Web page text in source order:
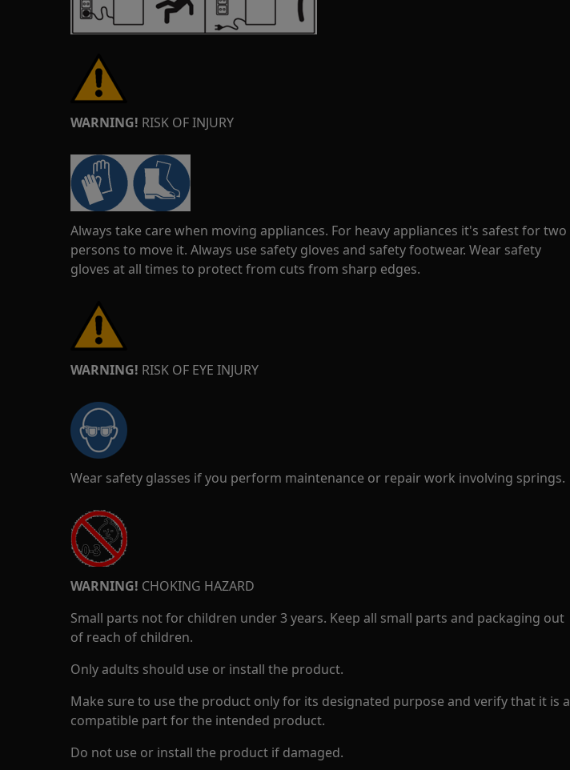
WARNING! RISK OF INJURY
Always take care when moving appliances. For heavy appliances it's safest for two
persons to move it. Always use safety gloves and safety footwear. Wear safety
gloves at all times to protect from cuts from sharp edges.
WARNING! RISK OF EYE INJURY
Wear safety glasses if you perform maintenance or repair work involving springs.
WARNING! CHOKING HAZARD
Small parts not for children under 3 years. Keep all small parts and packaging out
of reach of children.
Only adults should use or install the product.
Make sure to use the product only for its designated purpose and verify that it is a
compatible part for the intended product.
Do not use or install the product if damaged.